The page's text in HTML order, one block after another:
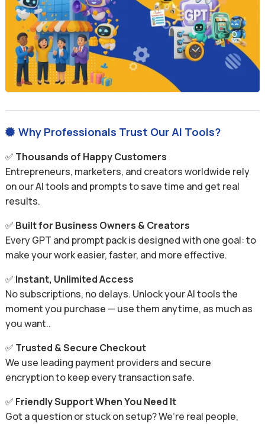
 Why Professionals Trust Our AI Tools?
✅ Thousands of Happy Customers
Entrepreneurs, marketers, and creators worldwide rely
on our AI tools and prompts to save time and get real
results.
✅ Built for Business Owners & Creators
Every GPT and prompt pack is designed with one goal: to
make your work easier, faster, and more effective.
✅ Instant, Unlimited Access
No subscriptions, no delays. Unlock your AI tools the
moment you purchase — use them anytime, as much as
you want..
✅ Trusted & Secure Checkout
We use leading payment providers and secure
encryption to keep every transaction safe.
✅ Friendly Support When You Need It
Got a question or stuck on setup? We’re real people,